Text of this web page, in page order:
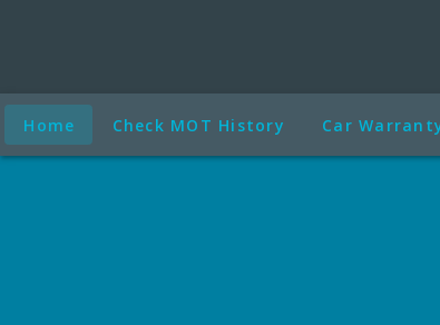
Home Check MOT History Car